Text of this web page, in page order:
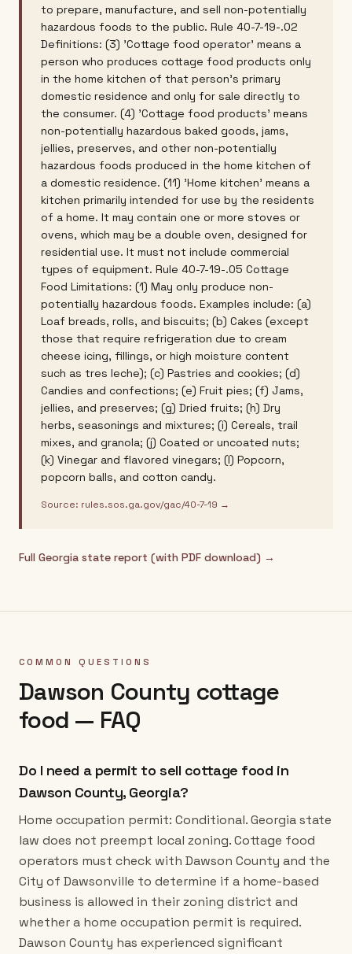
to prepare, manufacture, and sell non-potentially
hazardous foods to the public. Rule 40-7-19-.02
Definitions: (3) 'Cottage food operator' means a
person who produces cottage food products only
in the home kitchen of that person's primary
domestic residence and only for sale directly to
the consumer. (4) 'Cottage food products' means
non-potentially hazardous baked goods, jams,
jellies, preserves, and other non-potentially
hazardous foods produced in the home kitchen of
a domestic residence. (11) 'Home kitchen' means a
kitchen primarily intended for use by the residents
of a home. It may contain one or more stoves or
ovens, which may be a double oven, designed for
residential use. It must not include commercial
types of equipment. Rule 40-7-19-.05 Cottage
Food Limitations: (1) May only produce non-
potentially hazardous foods. Examples include: (a)
Loaf breads, rolls, and biscuits; (b) Cakes (except
those that require refrigeration due to cream
cheese icing, fillings, or high moisture content
such as tres leche); (c) Pastries and cookies; (d)
Candies and confections; (e) Fruit pies; (f) Jams,
jellies, and preserves; (g) Dried fruits; (h) Dry
herbs, seasonings and mixtures; (i) Cereals, trail
mixes, and granola; (j) Coated or uncoated nuts;
(k) Vinegar and flavored vinegars; (l) Popcorn,
popcorn balls, and cotton candy.
Source: rules.sos.ga.gov/gac/40-7-19 →
Full Georgia state report (with PDF download) →
COMMON QUESTIONS
Dawson County cottage
food — FAQ
Do I need a permit to sell cottage food in
Dawson County, Georgia?
Home occupation permit: Conditional. Georgia state
law does not preempt local zoning. Cottage food
operators must check with Dawson County and the
City of Dawsonville to determine if a home-based
business is allowed in their zoning district and
whether a home occupation permit is required.
Dawson County has experienced significant